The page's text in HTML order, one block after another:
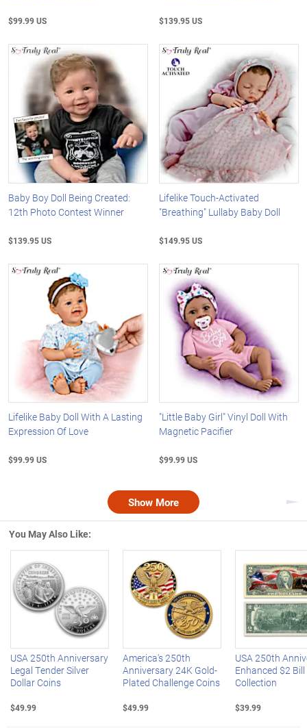
$99.99 US $139.95 US
Baby Boy Doll Being Created:
12th Photo Contest Winner
$139.95 US
Lifelike Touch-Activated
"Breathing" Lullaby Baby Doll
$149.95 US
Lifelike Baby Doll With A Lasting
Expression Of Love
$99.99 US
"Little Baby Girl" Vinyl Doll With
Magnetic Pacifier
$99.99 US
Show More
You May Also Like:
Left Arrow
USA 250th Anniversary
Legal Tender Silver
Dollar Coins
$49.99
America's 250th
Anniversary 24K Gold-
Plated Challenge Coins
$49.99
USA 250th
Enhanced $2 Bill
Collection
$39.99